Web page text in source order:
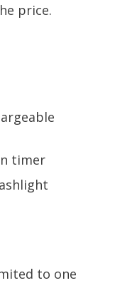
price.
timer
to one